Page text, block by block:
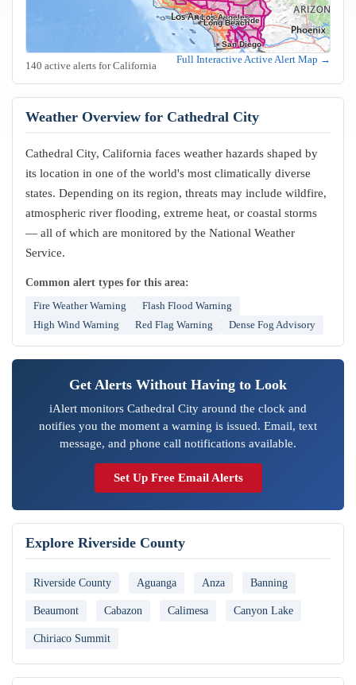
Anaheim
Long Beach
Los Angeles
Riverside
San Diego
140 active alerts for California
Full Interactive Active Alert Map →
Weather Overview for Cathedral City
Cathedral City, California faces weather hazards shaped by
its location in one of the world's most climatically diverse
states. Depending on its region, threats may include wildfire,
atmospheric river flooding, extreme heat, or coastal storms
— all of which are monitored by the National Weather
Service.
Common alert types for this area:
Fire Weather Warning
Flash Flood Warning
High Wind Warning
Red Flag Warning Dense Fog Advisory
Get Alerts Without Having to Look
iAlert monitors Cathedral City around the clock and
notifies you the moment a warning is issued. Email, text
message, and phone call notifications available.
Set Up Free Email Alerts
Explore Riverside County
Riverside County Aguanga Anza Banning
Beaumont Cabazon Calimesa Canyon Lake
Chiriaco Summit